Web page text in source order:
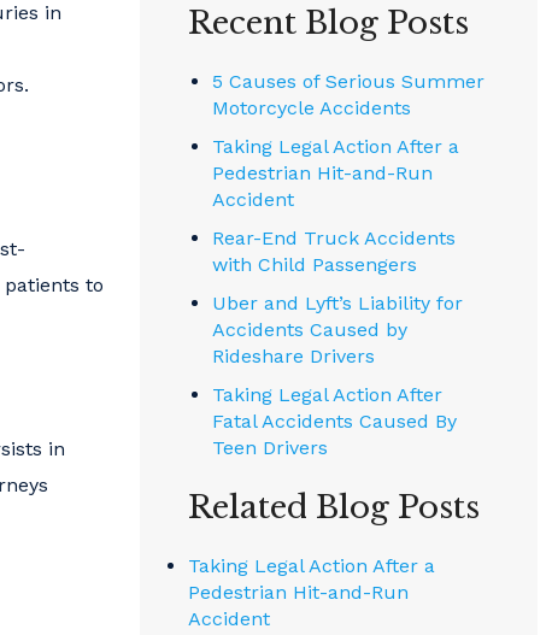
in
to
in
Recent Blog Posts
5 Causes of Serious Summer
Motorcycle Accidents
Taking Legal Action After a
Pedestrian Hit-and-Run
Accident
Rear-End Truck Accidents
with Child Passengers
Uber and Lyft’s Liability for
Accidents Caused by
Rideshare Drivers
Taking Legal Action After
Fatal Accidents Caused By
Teen Drivers
Related Blog Posts
Taking Legal Action After a
Pedestrian Hit-and-Run
Accident